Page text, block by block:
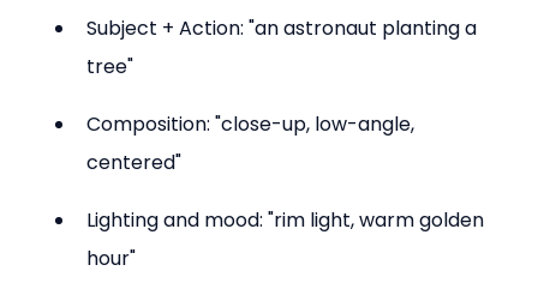
Subject + Action: "an astronaut planting a
tree"
Composition: "close-up, low-angle,
centered"
Lighting and mood: "rim light, warm golden
hour"